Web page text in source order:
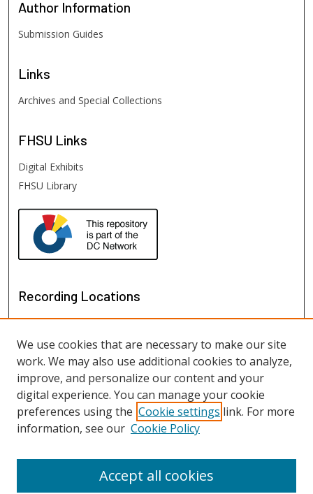
Author Information
Submission Guides
Links
Archives and Special Collections
FHSU Links
Digital Exhibits
FHSU Library
Recording Locations
View recordings on map
View recordings in Google Earth
We use cookies that are necessary to make our site
work. We may also use additional cookies to analyze,
improve, and personalize our content and your
digital experience. You can manage your cookie
preferences using the Cookie settings link. For more
information, see our Cookie Policy
Accept all cookies